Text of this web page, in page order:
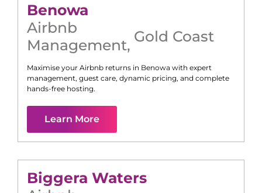
Benowa
Airbnb
Management, Gold Coast
Maximise your Airbnb returns in Benowa with expert
management, guest care, dynamic pricing, and complete
hands-free hosting.
Learn More
Biggera Waters